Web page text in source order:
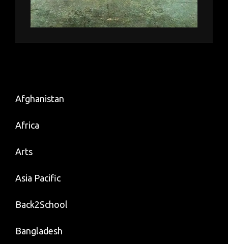
Afghanistan
Africa
Arts
Asia Pacific
Back2School
Bangladesh